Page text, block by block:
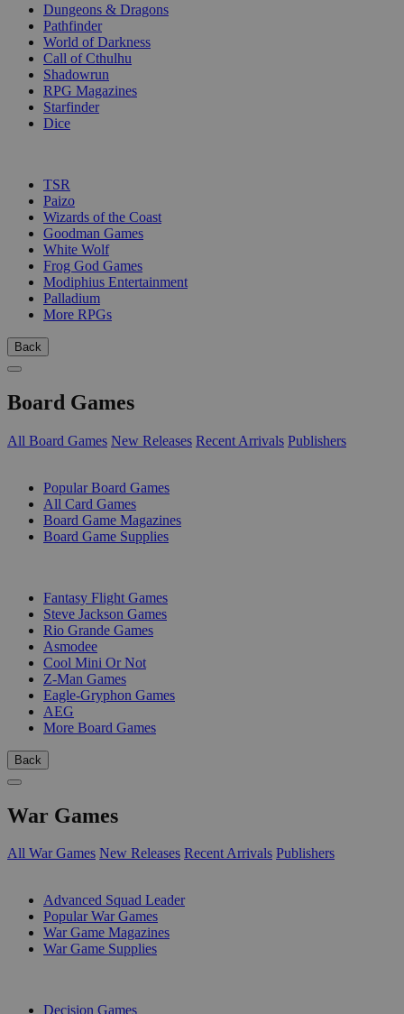
Dungeons & Dragons
Pathfinder
World of Darkness
Call of Cthulhu
Shadowrun
RPG Magazines
Starfinder
Dice
TSR
Paizo
Wizards of the Coast
Goodman Games
White Wolf
Frog God Games
Modiphius Entertainment
Palladium
More RPGs
Back
Board Games
All Board Games New Releases Recent Arrivals Publishers
Popular Board Games
All Card Games
Board Game Magazines
Board Game Supplies
Fantasy Flight Games
Steve Jackson Games
Rio Grande Games
Asmodee
Cool Mini Or Not
Z-Man Games
Eagle-Gryphon Games
AEG
More Board Games
Back
War Games
All War Games New Releases Recent Arrivals Publishers
Advanced Squad Leader
Popular War Games
War Game Magazines
War Game Supplies
Decision Games